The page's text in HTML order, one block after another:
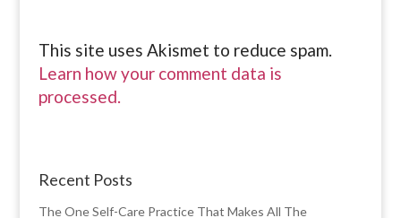
This site uses Akismet to reduce spam.
Learn how your comment data is
processed.
Recent Posts
The One Self-Care Practice That Makes All The